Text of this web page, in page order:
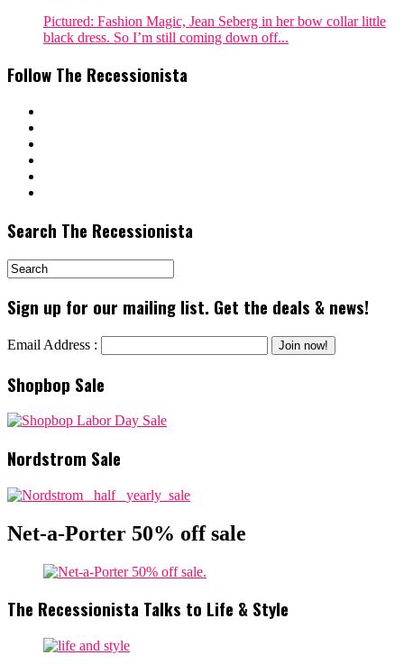
Pictured: Fashion Magic, Jean Seberg in her bow collar little
black dress. So I’m still coming down off...
Follow The Recessionista
Search The Recessionista
Sign up for our mailing list. Get the deals & news!
Email Address :
Shopbop Sale
Nordstrom Sale
Net-a-Porter 50% off sale
The Recessionista Talks to Life & Style